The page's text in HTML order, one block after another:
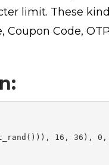
limit. These
Coupon Code,
16, 36), 0,